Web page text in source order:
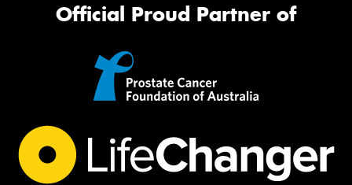
Official Proud Partner of